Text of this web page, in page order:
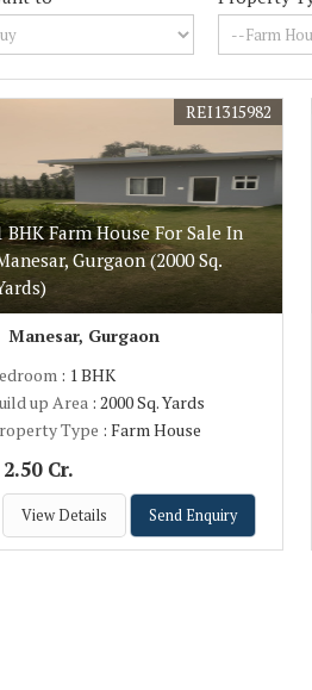
BHK Farm House For Sale In
Gurgaon (2000 Sq.
REI1315982
Manesar, Gurgaon
: 1 BHK
up Area : 2000 Sq. Yards
Type : Farm House
Cr.
View Details Send Enquiry